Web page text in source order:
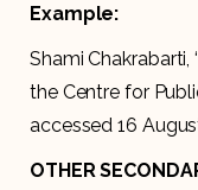
Example:
Shami Chakrabarti,
the Centre for
accessed 16
OTHER